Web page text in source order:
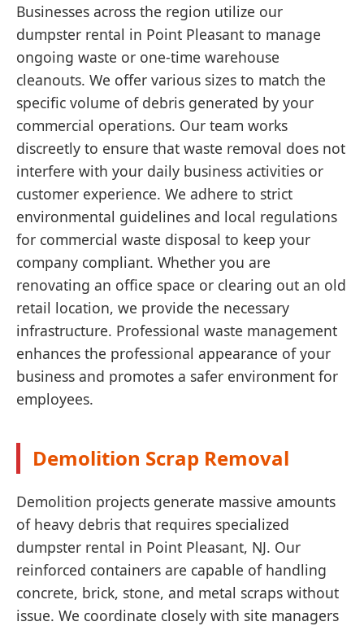
Businesses across the region utilize our
dumpster rental in Point Pleasant to manage
ongoing waste or one-time warehouse
cleanouts. We offer various sizes to match the
specific volume of debris generated by your
commercial operations. Our team works
discreetly to ensure that waste removal does not
interfere with your daily business activities or
customer experience. We adhere to strict
environmental guidelines and local regulations
for commercial waste disposal to keep your
company compliant. Whether you are
renovating an office space or clearing out an old
retail location, we provide the necessary
infrastructure. Professional waste management
enhances the professional appearance of your
business and promotes a safer environment for
employees.
Demolition Scrap Removal
Demolition projects generate massive amounts
of heavy debris that requires specialized
dumpster rental in Point Pleasant, NJ. Our
reinforced containers are capable of handling
concrete, brick, stone, and metal scraps without
issue. We coordinate closely with site managers